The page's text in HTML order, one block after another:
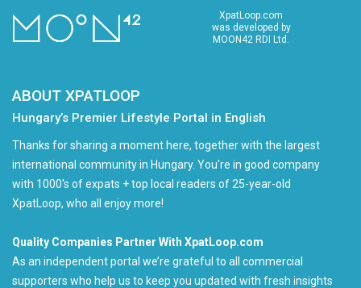
XpatLoop.com
was developed by
MOON42 RDI Ltd.
ABOUT XPATLOOP
Hungary’s Premier Lifestyle Portal in English
Thanks for sharing a moment here, together with the largest
international community in Hungary. You're in good company
with 1000's of expats + top local readers of 25-year-old
XpatLoop, who all enjoy more!
Quality Companies Partner With XpatLoop.com
As an independent portal we’re grateful to all commercial
supporters who help us to keep you updated with fresh insights